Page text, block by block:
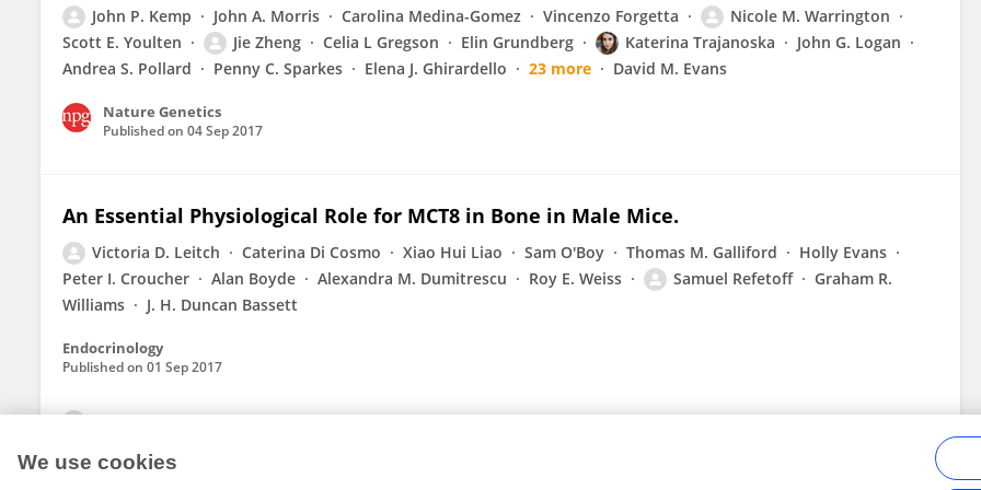
John P. Kemp John A. Morris Carolina Medina-Gomez Vincenzo Forgetta
Nicole M. Warrington
Scott E. Youlten
Jie Zheng Celia L Gregson Elin Grundberg Katerina Trajanoska
John G. Logan
Andrea S. Pollard
Penny C. Sparkes Elena J. Ghirardello 23 more David M. Evans
Nature Genetics
Published on 04 Sep 2017
An Essential Physiological Role for MCT8 in Bone in Male Mice.
Victoria D. Leitch Caterina Di Cosmo Xiao Hui Liao Sam O'Boy Thomas M. Galliford
Holly Evans
Peter I. Croucher
Alan Boyde Alexandra M. Dumitrescu Roy E. Weiss Samuel Refetoff
Graham R.
Williams
J. H. Duncan Bassett
Endocrinology
Published on 01 Sep 2017
We use cookies